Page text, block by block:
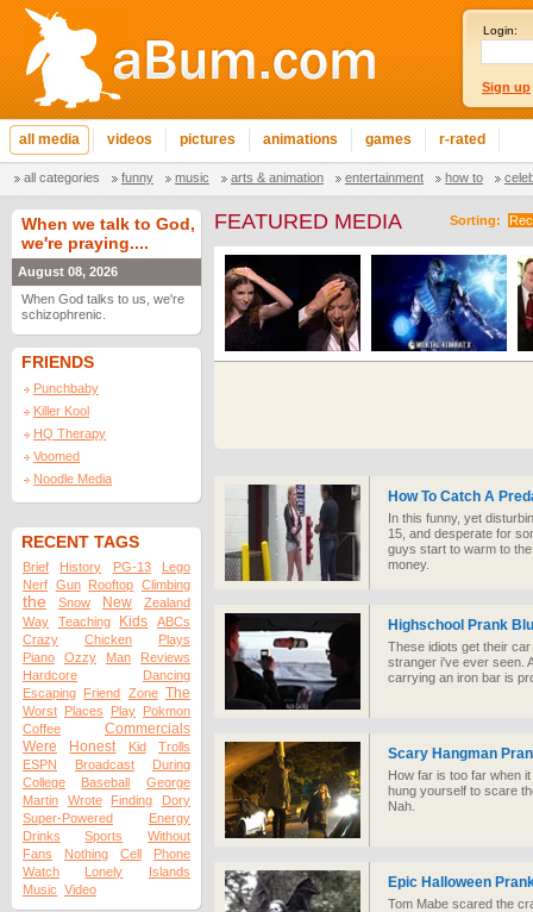
Login:
Sign up
all media videos pictures animations games r-rated
all categories funny music arts & animation entertainment how to
When we talk to God,
we're praying....
August 08, 2026
When God talks to us, we're
schizophrenic.
FRIENDS
Punchbaby
Killer Kool
HQ Therapy
Voomed
Noodle Media
RECENT TAGS
Brief History PG-13
Lego
Nerf Gun Rooftop Climbing
the Snow New
Zealand
Way
Teaching Kids
ABCs
Crazy
Chicken
Plays
Piano
Ozzy Man
Reviews
Hardcore
Dancing
Escaping Friend Zone The
Worst Places Play Pokmon
Coffee
Commercials
Were
Honest Kid
Trolls
ESPN
Broadcast
During
College
Baseball
George
Martin
Wrote Finding
Dory
Super-Powered
Energy
Drinks
Sports
Without
Fans
Nothing Cell
Phone
Watch
Lonely
Islands
Music Video
Sorting:
FEATURED MEDIA
How To Catch A
In this funny, yet
15, and desperate for
guys start to warm to
money.
Highschool Prank
These idiots get their
stranger i've ever seen.
carrying an iron bar is
Scary Hangman
How far is too far when
hung yourself to scare
Nah.
Epic Halloween
Tom Mabe scared the